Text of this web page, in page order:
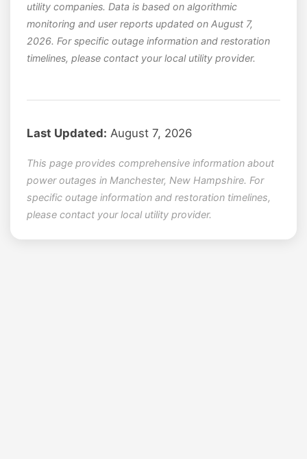
utility companies. Data is based on algorithmic
monitoring and user reports updated on August 7,
2026. For specific outage information and restoration
timelines, please contact your local utility provider.
Last Updated: August 7, 2026
This page provides comprehensive information about
power outages in Manchester, New Hampshire. For
specific outage information and restoration timelines,
please contact your local utility provider.